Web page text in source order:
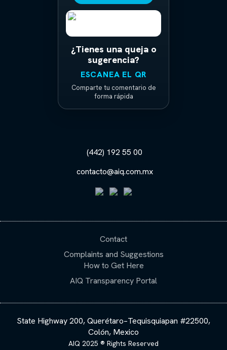
¿Tienes una queja o
sugerencia?
ESCANEA EL QR
Comparte tu comentario de
forma rápida
(442) 192 55 00
contacto@aiq.com.mx
Contact
Complaints and Suggestions
How to Get Here
AIQ Transparency Portal
State Highway 200, Querétaro–Tequisquiapan #22500,
Colón, Mexico
AIQ 2025 ® Rights Reserved